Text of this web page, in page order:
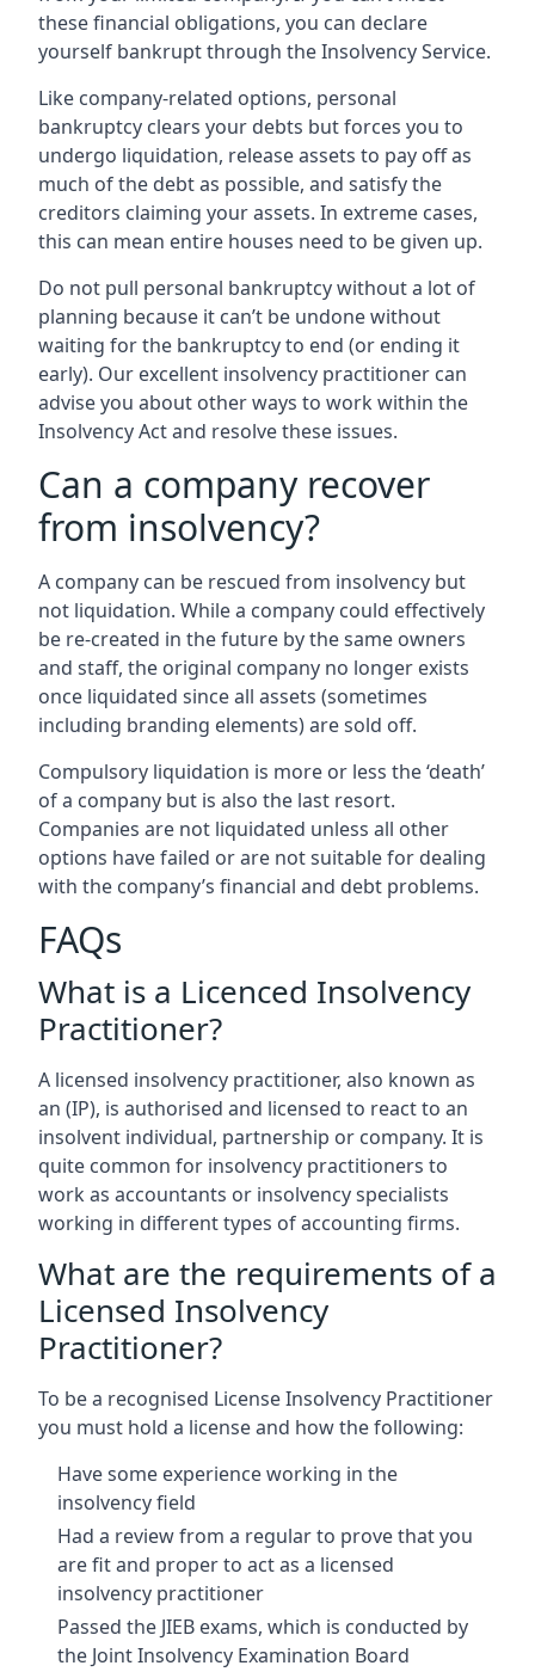
these financial obligations, you can declare
yourself bankrupt through the Insolvency Service.
Like company-related options, personal
bankruptcy clears your debts but forces you to
undergo liquidation, release assets to pay off as
much of the debt as possible, and satisfy the
creditors claiming your assets. In extreme cases,
this can mean entire houses need to be given up.
Do not pull personal bankruptcy without a lot of
planning because it can’t be undone without
waiting for the bankruptcy to end (or ending it
early). Our excellent insolvency practitioner can
advise you about other ways to work within the
Insolvency Act and resolve these issues.
Can a company recover
from insolvency?
A company can be rescued from insolvency but
not liquidation. While a company could effectively
be re-created in the future by the same owners
and staff, the original company no longer exists
once liquidated since all assets (sometimes
including branding elements) are sold off.
Compulsory liquidation is more or less the ‘death’
of a company but is also the last resort.
Companies are not liquidated unless all other
options have failed or are not suitable for dealing
with the company’s financial and debt problems.
FAQs
What is a Licenced Insolvency
Practitioner?
A licensed insolvency practitioner, also known as
an (IP), is authorised and licensed to react to an
insolvent individual, partnership or company. It is
quite common for insolvency practitioners to
work as accountants or insolvency specialists
working in different types of accounting firms.
What are the requirements of a
Licensed Insolvency
Practitioner?
To be a recognised License Insolvency Practitioner
you must hold a license and how the following:
Have some experience working in the
insolvency field
Had a review from a regular to prove that you
are fit and proper to act as a licensed
insolvency practitioner
Passed the JIEB exams, which is conducted by
the Joint Insolvency Examination Board